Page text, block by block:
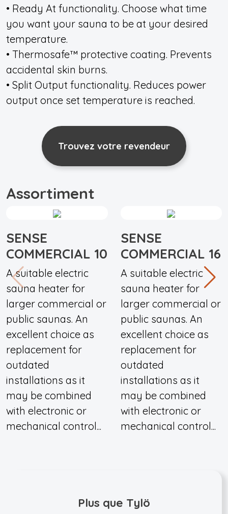
• Ready At functionality. Choose what time
you want your sauna to be at your desired
temperature.
• Thermosafe™ protective coating. Prevents
accidental skin burns.
• Split Output functionality. Reduces power
output once set temperature is reached.
Trouvez votre revendeur
Assortiment
SENSE
COMMERCIAL 10
A suitable electric
sauna heater for
larger commercial or
public saunas. An
excellent choice as
replacement for
outdated
installations as it
may be combined
with electronic or
mechanical control...
SENSE
COMMERCIAL 16
A suitable electric
sauna heater for
larger commercial or
public saunas. An
excellent choice as
replacement for
outdated
installations as it
may be combined
with electronic or
mechanical control...
Plus que Tylö